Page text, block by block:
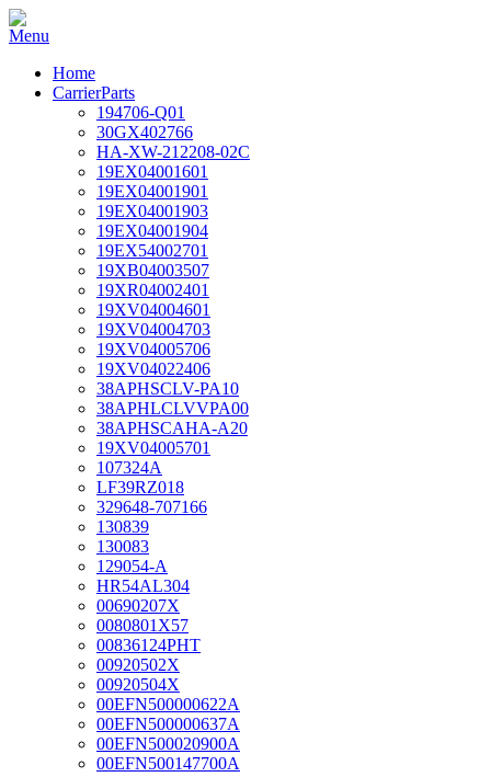
Home
CarrierParts
194706-Q01
30GX402766
HA-XW-212208-02C
19EX04001601
19EX04001901
19EX04001903
19EX04001904
19EX54002701
19XB04003507
19XR04002401
19XV04004601
19XV04004703
19XV04005706
19XV04022406
38APHSCLV-PA10
38APHLCLVVPA00
38APHSCAHA-A20
19XV04005701
107324A
LF39RZ018
329648-707166
130839
130083
129054-A
HR54AL304
00690207X
0080801X57
00836124PHT
00920502X
00920504X
00EFN500000622A
00EFN500000637A
00EFN500020900A
00EFN500147700A